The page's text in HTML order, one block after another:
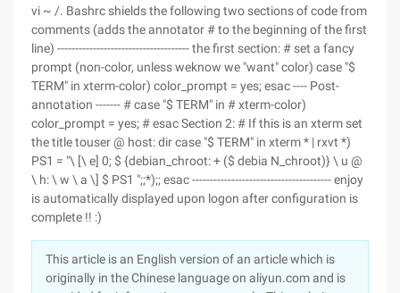
vi ~ /. Bashrc shields the following two sections of code from
comments (adds the annotator # to the beginning of the first
line) ------------------------------------- the first section: # set a fancy
prompt (non-color, unless weknow we "want" color) case "$
TERM" in xterm-color) color_prompt = yes; esac ---- Post-
annotation ------- # case "$ TERM" in # xterm-color)
color_prompt = yes; # esac Section 2: # If this is an xterm set
the title touser @ host: dir case "$ TERM" in xterm * | rxvt *)
PS1 = "\ [\ e] 0; $ {debian_chroot: + ($ debia N_chroot)} \ u @
\ h: \ w \ a \] $ PS1 ";;*);; esac --------------------------------------- enjoy
is automatically displayed upon logon after configuration is
complete !! :)
This article is an English version of an article which is
originally in the Chinese language on aliyun.com and is